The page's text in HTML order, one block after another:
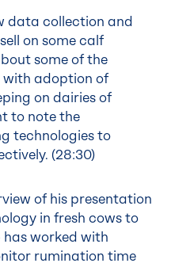
data collection and
on some calf
some of the
with adoption of
on dairies of
to note the
technologies to
(28:30)
of his presentation
in fresh cows to
has worked with
rumination time